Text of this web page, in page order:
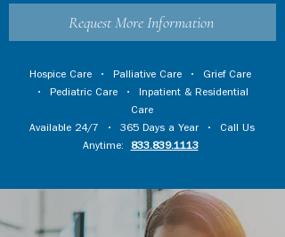
Request More Information
Hospice Care • Palliative Care • Grief Care
• Pediatric Care • Inpatient & Residential
Care
Available 24/7 • 365 Days a Year • Call Us
Anytime:
833.839.1113